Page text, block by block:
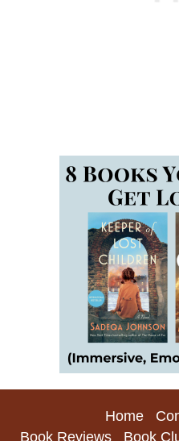
Home
Book Reviews
Book